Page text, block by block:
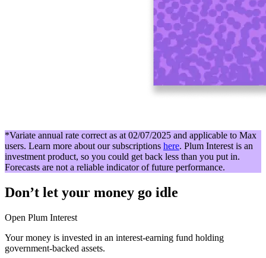
*Variate annual rate correct as at 02/07/2025 and applicable to Max
users. Learn more about our subscriptions here. Plum Interest is an
investment product, so you could get back less than you put in.
Forecasts are not a reliable indicator of future performance.
Don’t let your money go idle
Open Plum Interest
Your money is invested in an interest-earning fund holding
government-backed assets.